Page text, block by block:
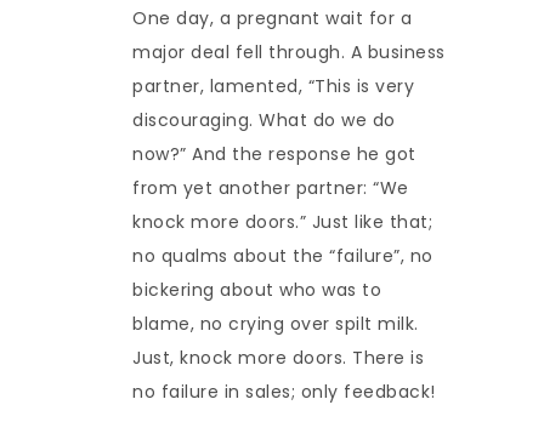
One day, a pregnant wait for a
major deal fell through. A business
partner, lamented, “This is very
discouraging. What do we do
now?” And the response he got
from yet another partner: “We
knock more doors.” Just like that;
no qualms about the “failure”, no
bickering about who was to
blame, no crying over spilt milk.
Just, knock more doors. There is
no failure in sales; only feedback!